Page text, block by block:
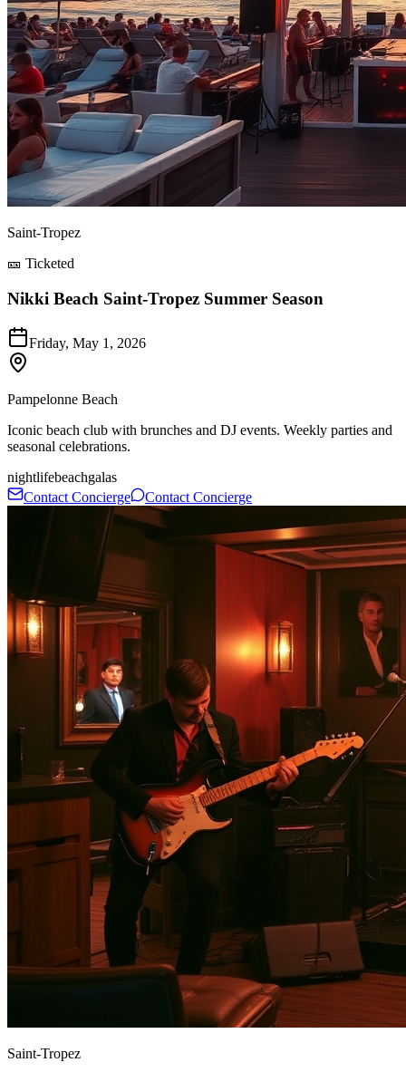
Saint-Tropez
🎫 Ticketed
Nikki Beach Saint-Tropez Summer Season
Friday, May 1, 2026
Pampelonne Beach
Iconic beach club with brunches and DJ events. Weekly parties and
seasonal celebrations.
nightlifebeachgalas
Contact Concierge
Contact Concierge
Saint-Tropez